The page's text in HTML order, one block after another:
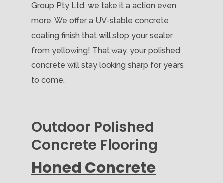
Group Pty Ltd, we take it a action even
more. We offer a UV-stable concrete
coating finish that will stop your sealer
from yellowing! That way, your polished
concrete will stay looking sharp for years
to come.
Outdoor Polished
Concrete Flooring
Honed Concrete